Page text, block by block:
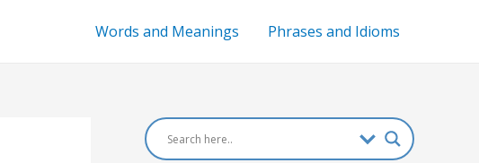
Words and Meanings Phrases and Idioms